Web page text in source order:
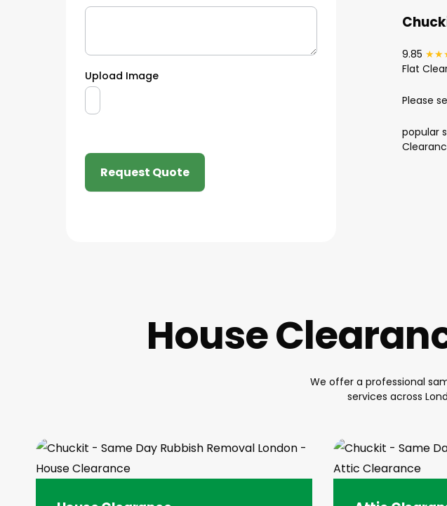
Upload Image
Request Quote
9.85
Flat
Please
popular
House
We offer a professional
services across